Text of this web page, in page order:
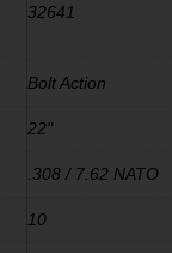
32641
Bolt Action
22"
.308 / 7.62 NATO
10